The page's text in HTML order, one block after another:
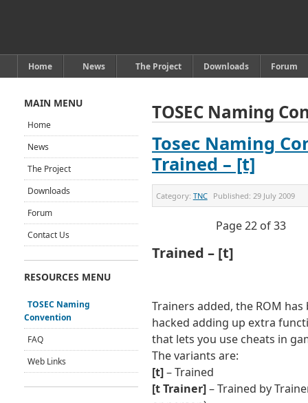
Home News The Project Downloads Forum
TOSEC Naming
Tosec Naming
Trained – [t]
Category: TNC Published: 29 July 2009
Page 22 of 33
Trained – [t]
Trainers added, the ROM has
hacked adding up extra
that lets you use cheats in
The variants are:
[t]– Trained
[t Trainer]– Trained by
MAIN MENU
Home
News
The Project
Downloads
Forum
Contact Us
RESOURCES MENU
TOSEC Naming
Convention
FAQ
Web Links